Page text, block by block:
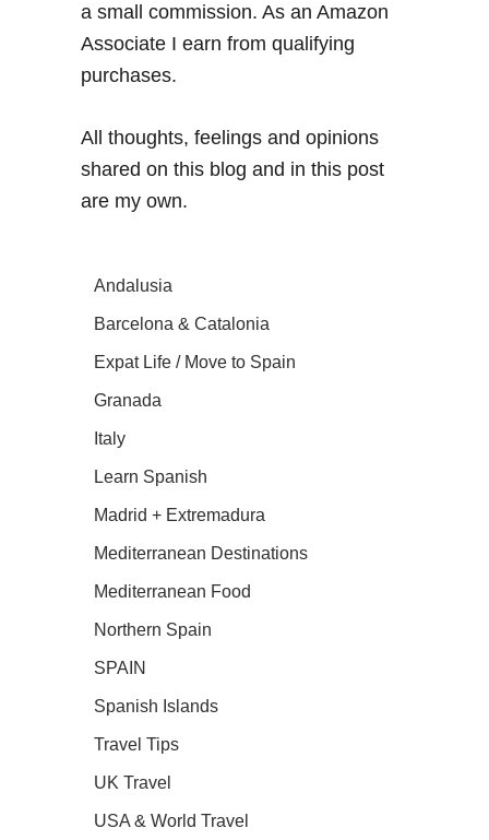
a small commission. As an Amazon
Associate I earn from qualifying
purchases.
All thoughts, feelings and opinions
shared on this blog and in this post
are my own.
Andalusia
Barcelona & Catalonia
Expat Life / Move to Spain
Granada
Italy
Learn Spanish
Madrid + Extremadura
Mediterranean Destinations
Mediterranean Food
Northern Spain
SPAIN
Spanish Islands
Travel Tips
UK Travel
USA & World Travel